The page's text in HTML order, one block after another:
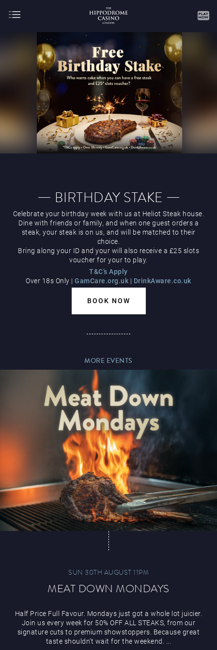
Gaming
Hippodrome Rewards
Magic Mike Live
Paddy’s Sportsbook
DECEMBER JANUARY
MARCH APRIL MAY JUNE JULY
BIRTHDAY STAKE
Celebrate your birthday week with us at Heliot Steak house.
Dine with friends or family, and when one guest orders a
steak, your steak is on us, and will be matched to their
choice.
Bring along your ID and your will also receive a £25 slots
voucher for your to play.
T&C’s Apply
Over 18s Only |GamCare.org.uk | DrinkAware.co.uk
BOOK NOW
MORE EVENTS
SUN 30TH AUGUST 11PM
MEAT DOWN MONDAYS
Half Price Full Favour. Mondays just got a whole lot juicier.
Join us every week for 50% OFF ALL STEAKS, from our
signature cuts to premium showstoppers. Because great
taste shouldn’t wait for the weekend. ...